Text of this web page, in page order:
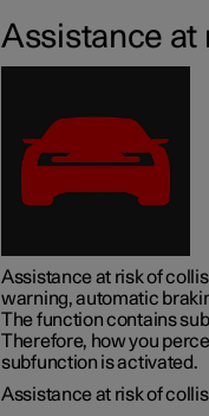
Assistance at
Assistance at risk of
warning, automatic
The function contains
Therefore, how you
subfunction is activated.
Assistance at risk of